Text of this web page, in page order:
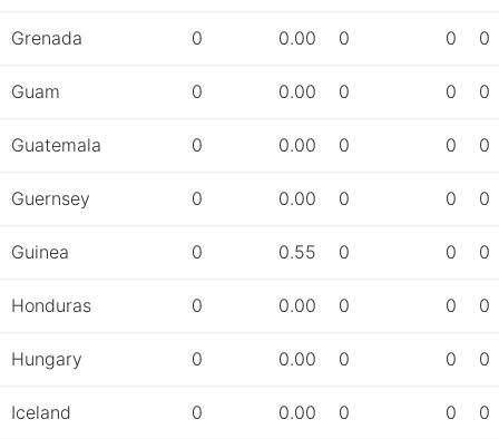
Grenada 0 0.00 0 0 0
Guam 0 0.00 0 0 0
Guatemala 0 0.00 0 0 0
Guernsey 0 0.00 0 0 0
Guinea 0 0.55 0 0 0
Honduras 0 0.00 0 0 0
Hungary 0 0.00 0 0 0
Iceland 0 0.00 0 0 0